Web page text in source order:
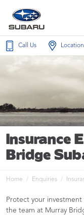
Call Us Location
Insurance
Bridge
Home Enquiries
Protect your
the team at Murray